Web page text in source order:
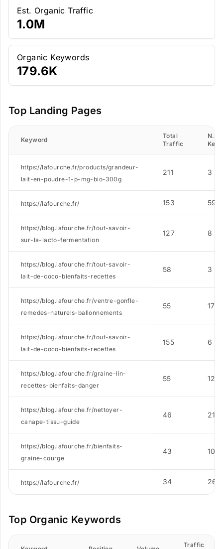
Est. Organic Traffic
1.0M
Organic Keywords
179.6K
Top Landing Pages
Keyword
Total
Traffic
N. of
https://lafourche.fr/products/grandeur-
lait-en-poudre-1-p-mg-bio-300g
211 3
https://lafourche.fr/ 153 59
https://blog.lafourche.fr/tout-savoir-
sur-la-lacto-fermentation
127 8
https://blog.lafourche.fr/tout-savoir-
lait-de-coco-bienfaits-recettes
58 3
https://blog.lafourche.fr/ventre-gonfle-
remedes-naturels-ballonnements
55 17
https://blog.lafourche.fr/tout-savoir-
lait-de-coco-bienfaits-recettes
155 6
https://blog.lafourche.fr/graine-lin-
recettes-bienfaits-danger
55 12
https://blog.lafourche.fr/nettoyer-
canape-tissu-guide
46 21
https://blog.lafourche.fr/bienfaits-
graine-courge
43 10
https://lafourche.fr/ 34 267
Top Organic Keywords
Traffic